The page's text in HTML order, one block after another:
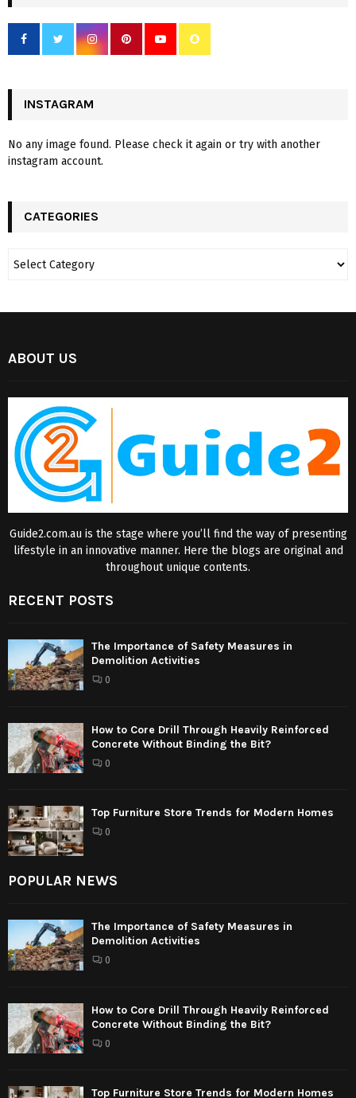
INSTAGRAM
No any image found. Please check it again or try with another
instagram account.
CATEGORIES
ABOUT US
Guide2.com.au is the stage where you’ll find the way of presenting
lifestyle in an innovative manner. Here the blogs are original and
throughout unique contents.
RECENT POSTS
The Importance of Safety Measures in
Demolition Activities
0
How to Core Drill Through Heavily Reinforced
Concrete Without Binding the Bit?
0
Top Furniture Store Trends for Modern Homes
0
POPULAR NEWS
The Importance of Safety Measures in
Demolition Activities
0
How to Core Drill Through Heavily Reinforced
Concrete Without Binding the Bit?
0
Top Furniture Store Trends for Modern Homes